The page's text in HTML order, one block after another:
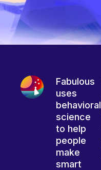
Fabulous
uses
behavioral
science
to help
people
make
smart